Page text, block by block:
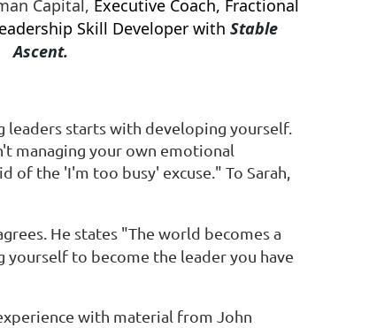
Capital, Executive Coach, Fractional
Skill Developer with Stable
Ascent.
leaders starts with developing yourself.
managing your own emotional
of the 'I'm too busy' excuse." To Sarah,
He states "The world becomes a
to become the leader you have
with material from John